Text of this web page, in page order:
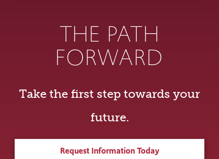
THE PATH
FORWARD
Take the first step towards your
future.
Request Information Today